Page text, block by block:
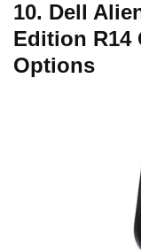
10. Dell
Edition
Options